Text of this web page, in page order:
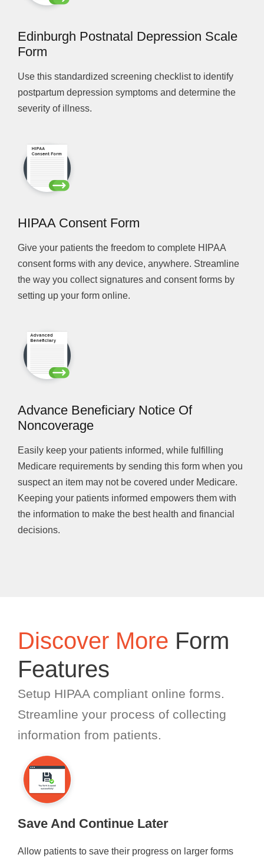
Edinburgh Postnatal Depression Scale
Form
Use this standardized screening checklist to identify
postpartum depression symptoms and determine the
severity of illness.
HIPAA Consent Form
Give your patients the freedom to complete HIPAA
consent forms with any device, anywhere. Streamline
the way you collect signatures and consent forms by
setting up your form online.
Advance Beneficiary Notice Of
Noncoverage
Easily keep your patients informed, while fulfilling
Medicare requirements by sending this form when you
suspect an item may not be covered under Medicare.
Keeping your patients informed empowers them with
the information to make the best health and financial
decisions.
Discover More Form
Features
Setup HIPAA compliant online forms.
Streamline your process of collecting
information from patients.
Save And Continue Later
Allow patients to save their progress on larger forms